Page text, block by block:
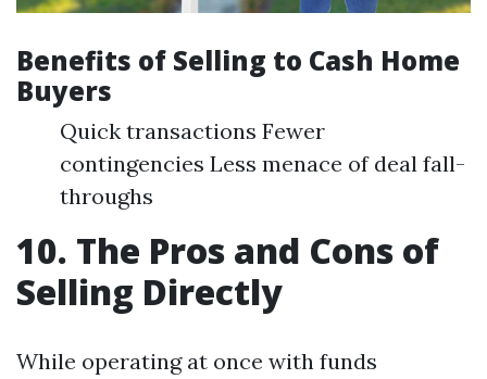
Benefits of Selling to Cash Home
Buyers
Quick transactions Fewer
contingencies Less menace of deal fall-
throughs
10. The Pros and Cons of
Selling Directly
While operating at once with funds